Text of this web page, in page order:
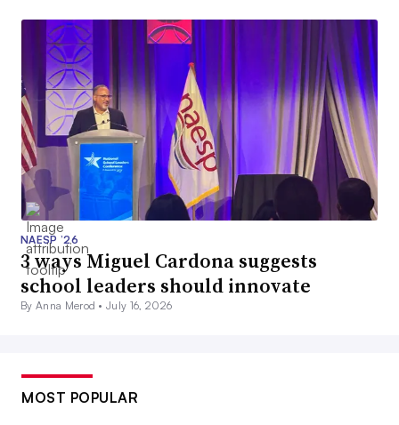
NAESP ’26
3 ways Miguel Cardona suggests
school leaders should innovate
By Anna Merod •July 16, 2026
MOST POPULAR